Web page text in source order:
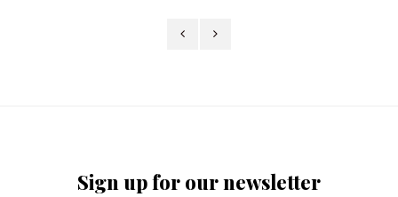
Sign up for our newsletter